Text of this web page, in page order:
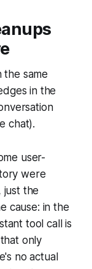
the same
in the
chat).
user-
were
just the
cause: in the
tool call is
only
no actual